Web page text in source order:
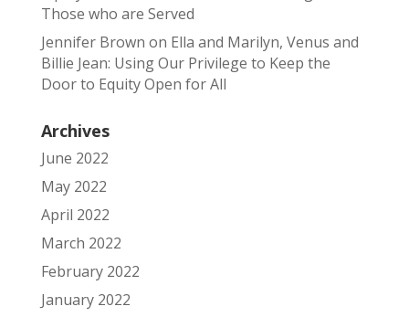
Those who are Served
Jennifer Brown on Ella and Marilyn, Venus and
Billie Jean: Using Our Privilege to Keep the
Door to Equity Open for All
Archives
June 2022
May 2022
April 2022
March 2022
February 2022
January 2022